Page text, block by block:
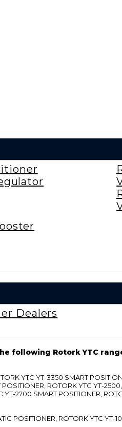
Dealers
following Rotork YTC
YTC YT-3350 SMART
ROTORK YTC YT-
2700 SMART POSITIONER,
ROTORK YTC YT-